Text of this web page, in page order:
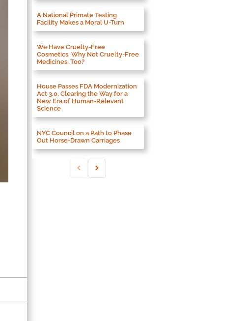
A National Primate Testing
Facility Makes a Moral U-Turn
We Have Cruelty-Free
Cosmetics. Why Not Cruelty-Free
Medicines, Too?
House Passes FDA Modernization
Act 3.0, Clearing the Way for a
New Era of Human-Relevant
Science
NYC Council on a Path to Phase
Out Horse-Drawn Carriages